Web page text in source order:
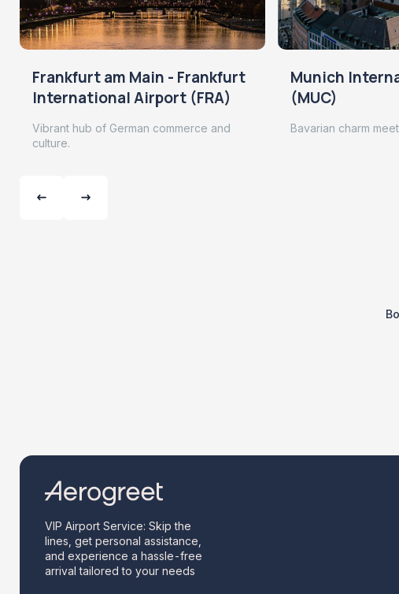
Frankfurt am Main - Frankfurt
International Airport (FRA)
Vibrant hub of German commerce and
culture.
Munich
(MUC)
Bavarian charm
VIP Airport Service: Skip the
lines, get personal assistance,
and experience a hassle-free
arrival tailored to your needs